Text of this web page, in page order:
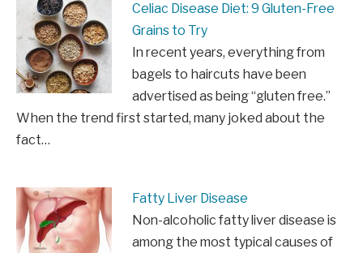
Celiac Disease Diet: 9 Gluten-Free
Grains to Try
In recent years, everything from
bagels to haircuts have been
advertised as being “gluten free.”
When the trend first started, many joked about the
fact…
Fatty Liver Disease
Non-alcoholic fatty liver disease is
among the most typical causes of